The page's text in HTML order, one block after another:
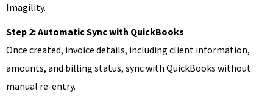
Imagility.
Step 2: Automatic Sync with QuickBooks
Once created, invoice details, including client information,
amounts, and billing status, sync with QuickBooks without
manual re-entry.